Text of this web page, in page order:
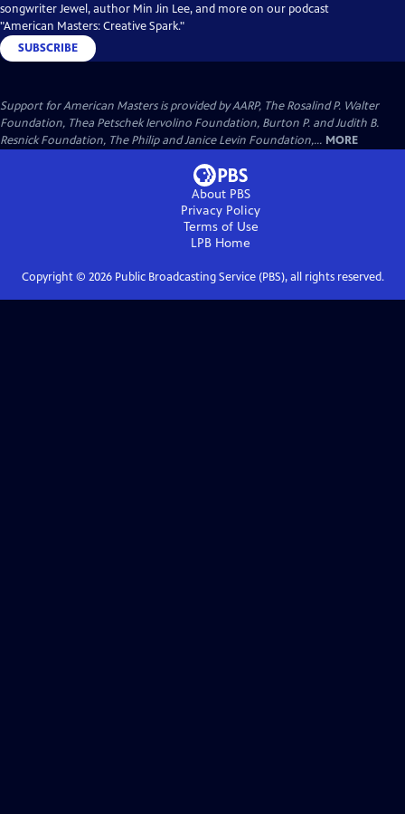
songwriter Jewel, author Min Jin Lee, and more on our podcast
"American Masters: Creative Spark."
SUBSCRIBE
Support for American Masters is provided by AARP, The Rosalind P. Walter
Foundation, Thea Petschek Iervolino Foundation, Burton P. and Judith B.
Resnick Foundation, The Philip and Janice Levin Foundation,... MORE
About PBS
Privacy Policy
Terms of Use
LPB Home
Copyright © 2026Public Broadcasting Service (PBS), all rights reserved.